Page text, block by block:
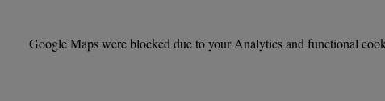
Google Maps were blocked due to your Analytics and functional